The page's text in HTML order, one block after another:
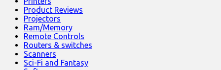
Product Reviews
Projectors
Ram/Memory
Remote Controls
Routers & switches
Scanners
Sci-Fi and Fantasy